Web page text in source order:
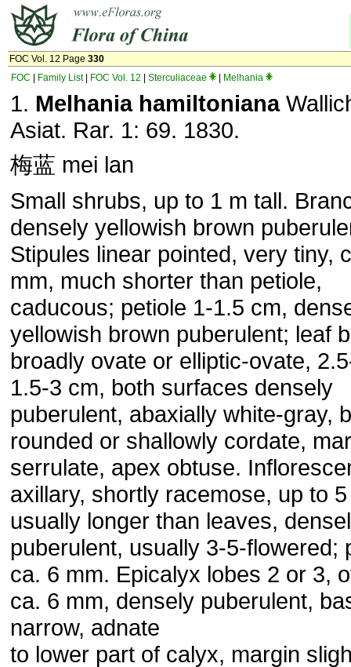
FOC Vol. 12 Page 330
FOC
Family List| FOC Vol. 12 Sterculiaceae Melhania
1. Melhania hamiltoniana
Asiat. Rar. 1: 69. 1830.
梅蓝 mei lan
Small shrubs, up to 1 m tall.
densely yellowish brown
Stipules linear pointed, very tiny,
mm, much shorter than petiole,
caducous; petiole 1-1.5 cm,
yellowish brown puberulent; leaf
broadly ovate or elliptic-ovate,
1.5-3 cm, both surfaces densely
puberulent, abaxially white-gray,
rounded or shallowly cordate,
serrulate, apex obtuse.
axillary, shortly racemose, up to
usually longer than leaves,
puberulent, usually 3-5-flowered;
ca. 6 mm. Epicalyx lobes 2 or 3,
ca. 6 mm, densely puberulent,
narrow, adnate
to lower part of calyx, margin